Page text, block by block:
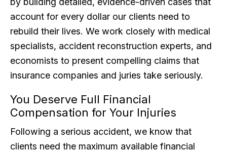
account for every dollar our clients need to
rebuild their lives. We work closely with medical
specialists, accident reconstruction experts, and
economists to present compelling claims that
insurance companies and juries take seriously.
You Deserve Full Financial
Compensation for Your Injuries
Following a serious accident, we know that
clients need the maximum available financial